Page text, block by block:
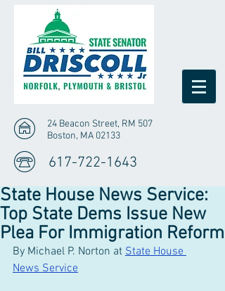
24 Beacon Street, RM 507
Boston, MA 02133
617-722-1643
State House News Service:
Top State Dems Issue New
Plea For Immigration Reform
By Michael P. Norton at State House
News Service